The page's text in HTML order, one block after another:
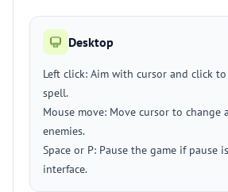
Desktop
Left click: Aim with cursor and click to
spell.
Mouse move: Move cursor to change
enemies.
Space or P: Pause the game if pause
interface.